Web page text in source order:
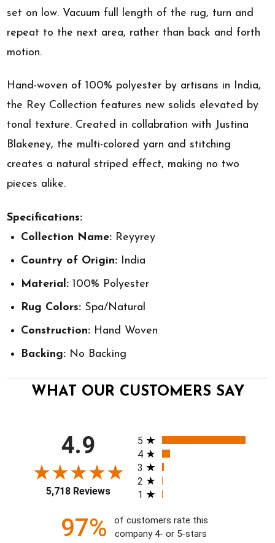
set on low. Vacuum full length of the rug, turn and
repeat to the next area, rather than back and forth
motion.
Hand-woven of 100% polyester by artisans in India,
the Rey Collection features new solids elevated by
tonal texture. Created in collabration with Justina
Blakeney, the multi-colored yarn and stitching
creates a natural striped effect, making no two
pieces alike.
Specifications:
Collection Name: Reyyrey
Country of Origin:
India
Material: 100% Polyester
Rug Colors: Spa/Natural
Construction: Hand Woven
Backing:No Backing
WHAT OUR CUSTOMERS SAY
4.9
5,718 Reviews
All ratings
5
4
3
2
1
97%
of customers rate this
company 4- or 5-stars